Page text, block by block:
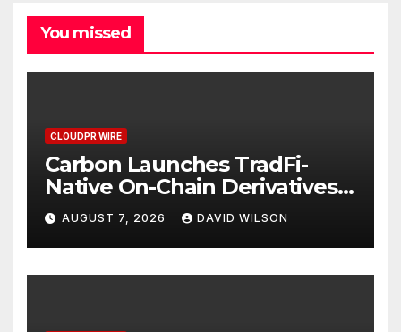
You missed
CLOUDPR WIRE
Carbon Launches TradFi-
Native On-Chain Derivatives
Venue With 950+ Markets in
One Account
AUGUST 7, 2026 DAVID WILSON